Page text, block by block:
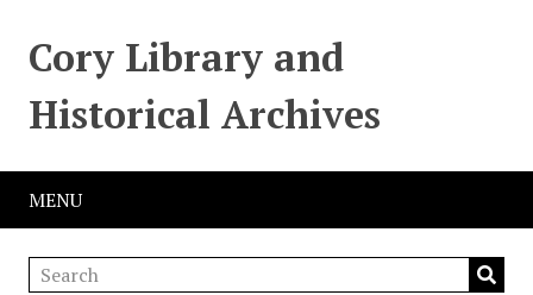
Cory Library and
Historical Archives
MENU